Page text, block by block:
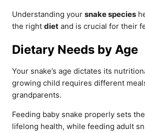
Understanding your snake species
the right diet and is crucial for their
Dietary Needs by Age
Your snake’s age dictates its
growing child requires different
grandparents.
Feeding baby snake properly sets
lifelong health, while feeding adult